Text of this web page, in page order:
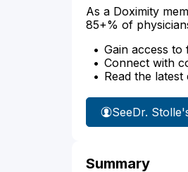
As a Doximity
85+% of
Gain access to
Connect with
Read the
SeeDr.
Summary